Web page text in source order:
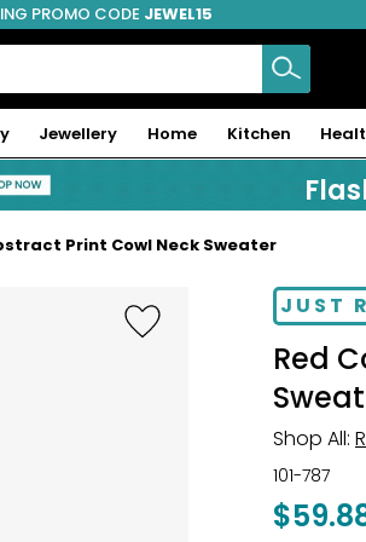
PROMO CODE JEWEL15
Jewellery Home Kitchen
Print Cowl Neck Sweater
JUST
Red
Shop All:
101-787